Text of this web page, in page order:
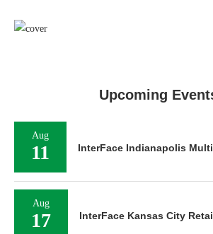
Upcoming
Aug
11 InterFace Indianapolis
Aug
17 InterFace Kansas City